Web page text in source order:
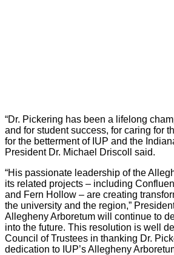
“Dr. Pickering has been a lifelong
and for student success, for caring for
for the betterment of IUP and the
President Dr. Michael Driscoll said.
“His passionate leadership of the
its related projects – including
and Fern Hollow – are creating
the university and the region,”
Allegheny Arboretum will continue to
into the future. This resolution is well
Council of Trustees in thanking Dr.
dedication to IUP’s Allegheny